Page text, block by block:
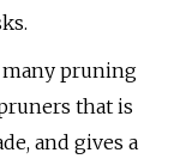
many pruning
that is
and gives a